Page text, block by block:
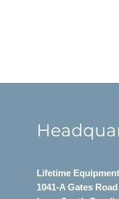
Lifetime
1041-A Gates Road